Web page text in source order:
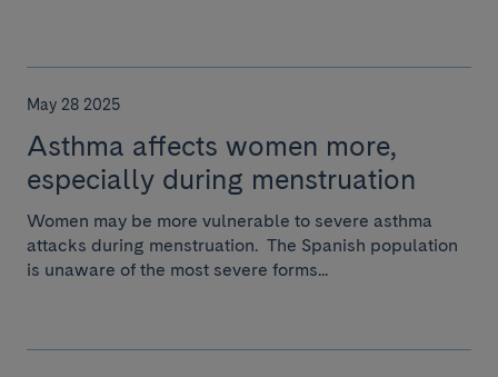
May 28 2025
Asthma affects women more,
especially during menstruation
Women may be more vulnerable to severe asthma
attacks during menstruation. The Spanish population
is unaware of the most severe forms...